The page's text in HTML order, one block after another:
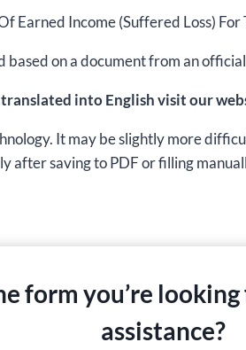
Income (Suffered Loss) For
on a document from an
into English visit our
It may be slightly more
after saving to PDF or filling
form you’re
assistance?